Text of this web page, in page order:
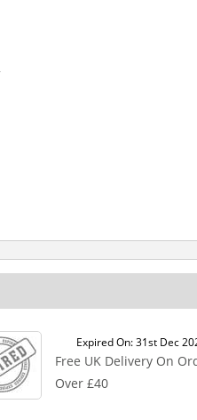
Expired On: 31st Dec
Free UK Delivery On
Over £40